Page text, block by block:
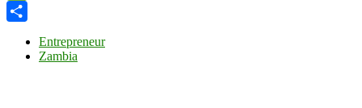
Mail
WeChat
Entrepreneur
Zambia